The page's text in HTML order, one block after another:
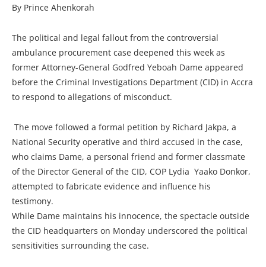
By Prince Ahenkorah
The political and legal fallout from the controversial
ambulance procurement case deepened this week as
former Attorney-General Godfred Yeboah Dame appeared
before the Criminal Investigations Department (CID) in Accra
to respond to allegations of misconduct.
The move followed a formal petition by Richard Jakpa, a
National Security operative and third accused in the case,
who claims Dame, a personal friend and former classmate
of the Director General of the CID, COP Lydia Yaako Donkor,
attempted to fabricate evidence and influence his
testimony.
While Dame maintains his innocence, the spectacle outside
the CID headquarters on Monday underscored the political
sensitivities surrounding the case.